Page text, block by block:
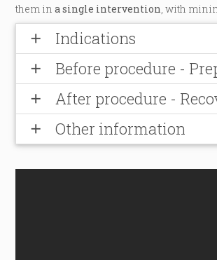
them ina single intervention, with
add Indications
add Before procedure -
add After procedure -
add Other information